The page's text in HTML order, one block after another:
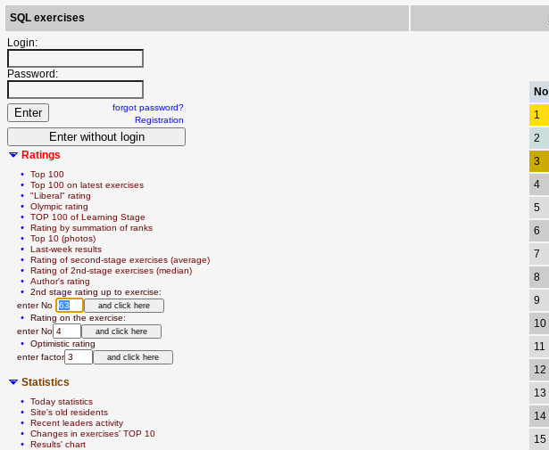
SQL exercises
Login:
Password:
forgot password?
Registration
Ratings
  •
Top 100
  •
Top 100 on latest exercises
  •
"Liberal" rating
  •
Olympic rating
  •
TOP 100 of Learning Stage
  •
Rating by summation of ranks
  •
Top 10 (photos)
  •
Last-week results
  •
Rating of second-stage exercises (average)
  •
Rating of 2nd-stage exercises (median)
  •
Author's rating
  •
2nd stage rating up to exercise:
enter No
  •
Rating on the exercise:
enter No
  •
Optimistic rating
enter factor
Statistics
  •
Today statistics
  •
Site's old residents
  •
Recent leaders activity
  •
Сhanges in exercises' TOP 10
  •
Results' chart
No
1
2
3
4
5
6
7
8
9
10
11
12
13
14
15